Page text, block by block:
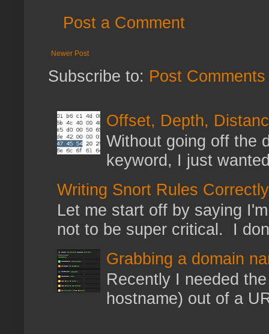
Post a Comment
Newer Post
Subscribe to: Post
Offset, Depth,
Without going off the
keyword, I just
Writing Snort Rules Correctly
Let me start off by saying
not to be super critical. I
Grabbing a domain
Recently I needed
hostname) out of a